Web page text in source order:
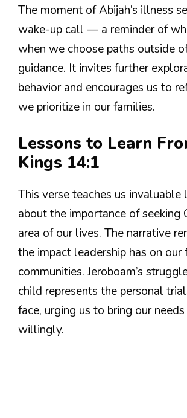
The moment of Abijah’s illness
wake-up call — a reminder of
when we choose paths outside of
guidance. It invites further
behavior and encourages us to
we prioritize in our families.
Lessons to Learn
Kings 14:1
This verse teaches us invaluable
about the importance of seeking
area of our lives. The narrative
the impact leadership has on our
communities. Jeroboam’s
child represents the personal
face, urging us to bring our
willingly.